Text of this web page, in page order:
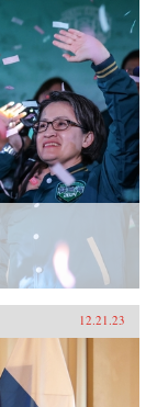
12.21.23